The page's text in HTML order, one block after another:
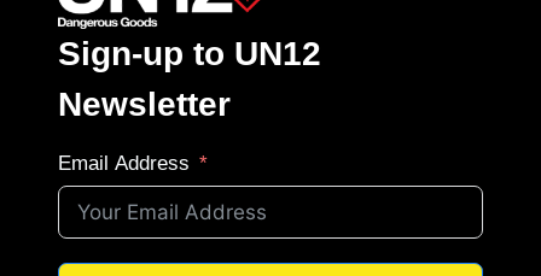
Sign-up to UN12
Newsletter
Email Address